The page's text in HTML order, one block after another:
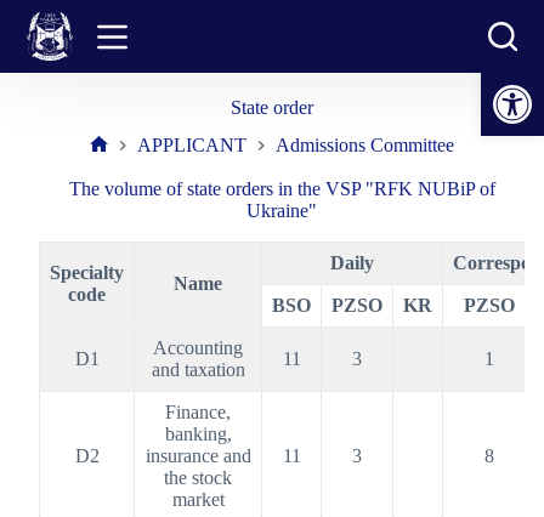
Open toolbar
content
State order
APPLICANT Admissions Committee
The volume of state orders in the VSP "RFK NUBiP of
Ukraine"
Specialty
code
Name
Daily
BSO PZSO KR PZSO
D1
Accounting
and taxation
11 3 1
D2
Finance,
banking,
insurance and
the stock
market
11 3 8